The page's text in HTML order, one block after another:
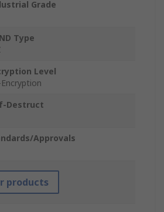
Grade
Type
Level
Destruct
Approvals
products